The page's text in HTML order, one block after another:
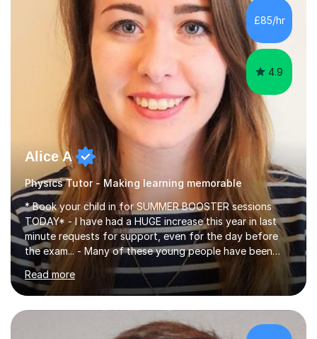
chemistry (year 12) I havemuch experience of the
following specifications:AQA, Edexcel and OCRand
iGCSEI am encouraging,...
£85/hr
4.9
Alice A
Physics Tutor - Making learning memorable
* Book your child in for SUMMER BOOSTER sessions
TODAY* - I have had a HUGE increase this year in last
minute requests for support, even for the day before
the exam... - Many of these young people have been
worrying about their GCSEs and A Levels behind closed
doors and parents have realised too late that they need
support. - If your child is in secondary school or 6th
form now and you have any doubt about their
independent study skills please consider summer
Read more